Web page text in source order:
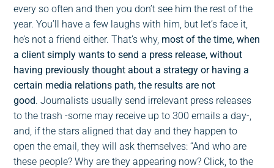
every so often and then you don’t see him the rest of the
year. You’ll have a few laughs with him, but let’s face it,
he’s not a friend either. That’s why, most of the time, when
a client simply wants to send a press release, without
having previously thought about a strategy or having a
certain media relations path, the results are not
good. Journalists usually send irrelevant press releases
to the trash -some may receive up to 300 emails a day-,
and, if the stars aligned that day and they happen to
open the email, they will ask themselves: “And who are
these people? Why are they appearing now? Click, to the